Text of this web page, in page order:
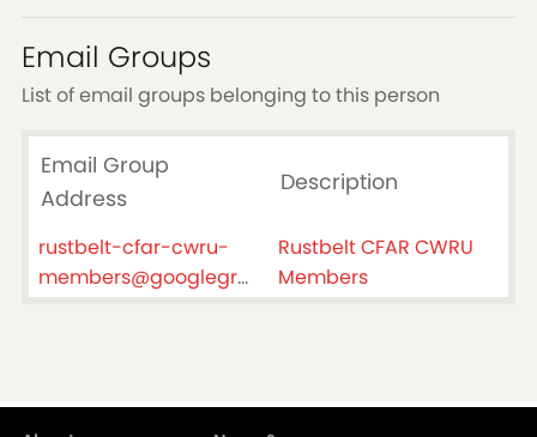
Email Groups
List of email groups belonging to this person
Email Group
Address
Description
rustbelt-cfar-cwru-
members@googlegroups.com
Rustbelt CFAR CWRU
Members